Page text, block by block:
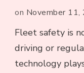
on November 11,
Fleet safety is
driving or
technology